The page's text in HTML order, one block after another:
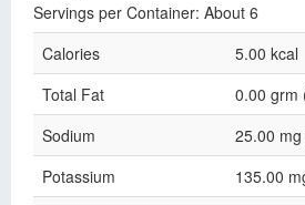
Servings per Container: About 6
Calories
5.00 kcal
Total Fat
0.00 grm
Sodium
25.00 mg
Potassium
135.00